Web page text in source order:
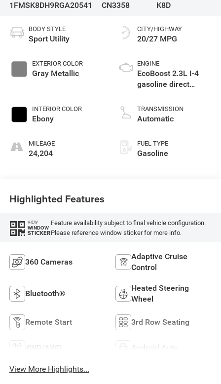
1FMSK8DH9RGA20541
CN3358
K8D
BODY STYLE
Sport Utility
EXTERIOR COLOR
Gray Metallic
INTERIOR COLOR
Ebony
MILEAGE
24,204
CITY/HIGHWAY
20/27 MPG
ENGINE
EcoBoost 2.3L I-4
gasoline direct
variable valve
control, intercooled
with 300HP
TRANSMISSION
Automatic
FUEL TYPE
Gasoline
Highlighted Features
VIEW
WINDOW
STICKER
Feature availability subject to final vehicle configuration.
Please reference window sticker for more info.
360 Cameras
Adaptive Cruise
Control
Bluetooth®
Heated Steering
Wheel
Remote Start 3rd Row Seating
4WD/AWD Android Auto
View More Highlights...